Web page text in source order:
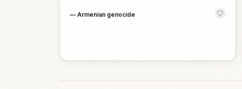
— Armenian genocide